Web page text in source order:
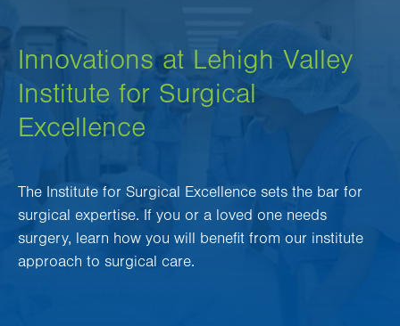
Innovations at Lehigh Valley
Institute for Surgical
Excellence
The Institute for Surgical Excellence sets the bar for
surgical expertise. If you or a loved one needs
surgery, learn how you will benefit from our institute
approach to surgical care.